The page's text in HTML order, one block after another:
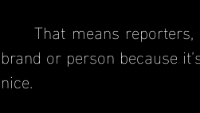
	That means reporters, bloggers, and influencers are talking about a business,
brand or person because
nice.